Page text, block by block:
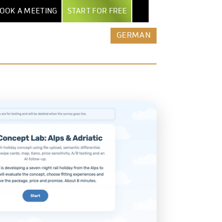
AI & AUTOMATION
CLAUDE / MCP
REST API
A MEETING START FOR FREE
GERMAN